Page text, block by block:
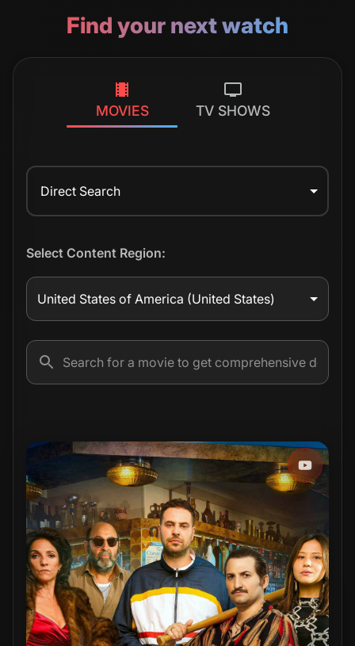
Find your next watch
MOVIES TV SHOWS
Direct Search
Select Content Region:
United States of America (United States)